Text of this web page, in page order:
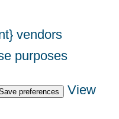
vendors
purposes
preferences
View